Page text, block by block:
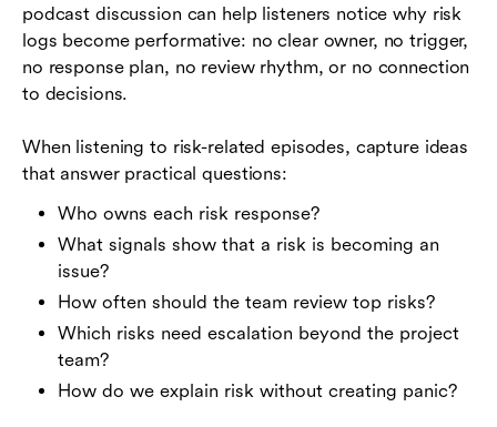
podcast discussion can help listeners notice why risk
logs become performative: no clear owner, no trigger,
no response plan, no review rhythm, or no connection
to decisions.
When listening to risk-related episodes, capture ideas
that answer practical questions:
Who owns each risk response?
What signals show that a risk is becoming an
issue?
How often should the team review top risks?
Which risks need escalation beyond the project
team?
How do we explain risk without creating panic?